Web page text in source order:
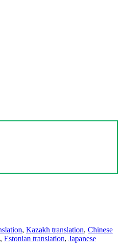
, Kazakh translation, Chinese
, Estonian translation, Japanese